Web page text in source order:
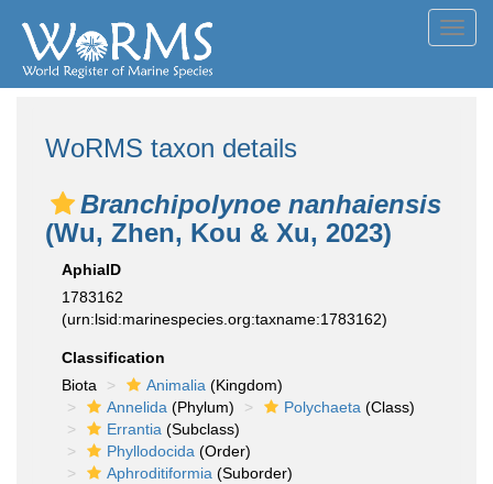
WoRMS taxon details
Branchipolynoe nanhaiensis
(Wu, Zhen, Kou & Xu, 2023)
AphiaID
1783162
(urn:lsid:marinespecies.org:taxname:1783162)
Classification
Biota
Animalia (Kingdom)
Annelida (Phylum) Polychaeta (Class)
Errantia (Subclass)
Phyllodocida (Order)
Aphroditiformia (Suborder)